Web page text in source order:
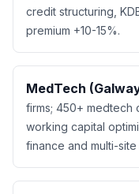
credit structuring,
premium +10-15%.
MedTech
firms; 450+ medtech
working capital
finance and multi-